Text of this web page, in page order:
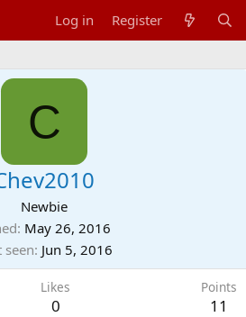
Log in Register
C
Newbie
May 26, 2016
seen Jun 5, 2016
Likes
0
Points
11